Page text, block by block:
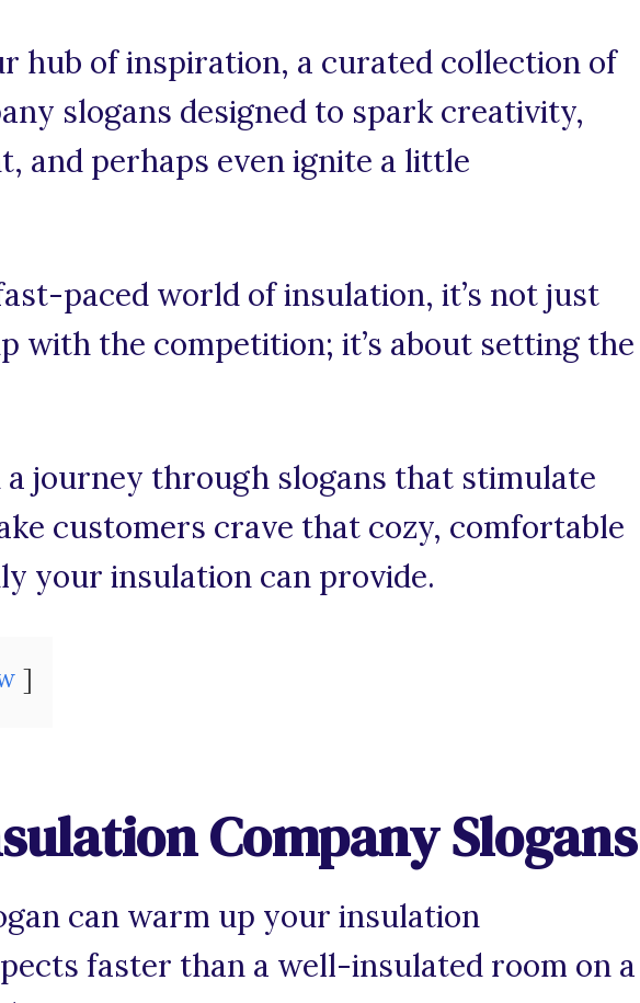
hub of inspiration, a curated collection of
slogans designed to spark creativity,
and perhaps even ignite a little
paced world of insulation, it’s not just
with the competition; it’s about setting the
a journey through slogans that stimulate
customers crave that cozy, comfortable
your insulation can provide.
Company Slogans
can warm up your insulation
faster than a well-insulated room on a